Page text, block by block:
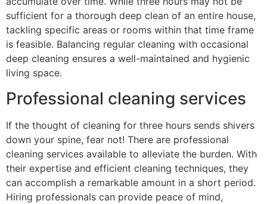
sufficient for a thorough deep clean of an entire house,
tackling specific areas or rooms within that time frame
is feasible. Balancing regular cleaning with occasional
deep cleaning ensures a well-maintained and hygienic
living space.
Professional cleaning services
If the thought of cleaning for three hours sends shivers
down your spine, fear not! There are professional
cleaning services available to alleviate the burden. With
their expertise and efficient cleaning techniques, they
can accomplish a remarkable amount in a short period.
Hiring professionals can provide peace of mind,